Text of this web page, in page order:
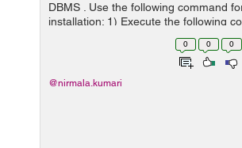
DBMS . Use the following command
installation: 1) Execute the following
the public GPG Key. sudo apt-key
0 0 0
@nirmala.kumari